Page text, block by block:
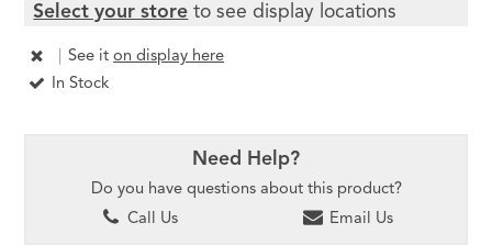
Select your store to see display locations
| See iton display here
In Stock
Need Help?
Do you have questions about this product?
Call Us
Email Us